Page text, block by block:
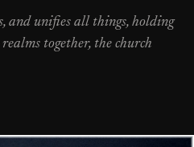
and unifies all things, holding
together, the church